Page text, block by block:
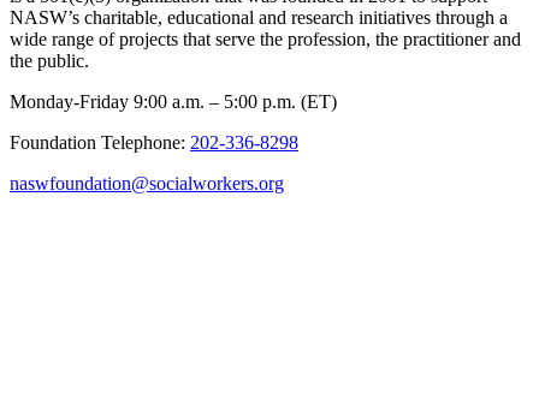
NASW’s charitable, educational and research initiatives through a
wide range of projects that serve the profession, the practitioner and
the public.
Monday-Friday 9:00 a.m. – 5:00 p.m. (ET)
Foundation Telephone: 202-336-8298
naswfoundation@socialworkers.org